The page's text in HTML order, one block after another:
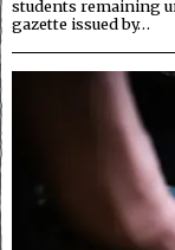
students remaining
gazette issued by…